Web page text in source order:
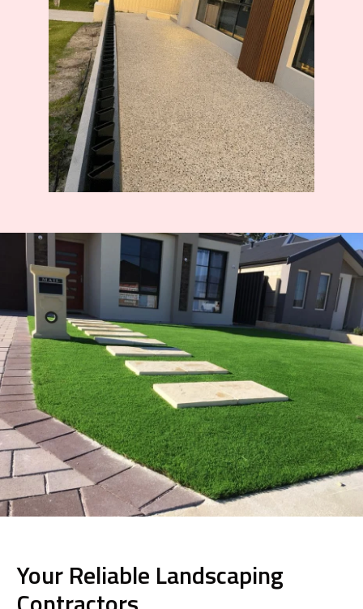
Your Reliable Landscaping